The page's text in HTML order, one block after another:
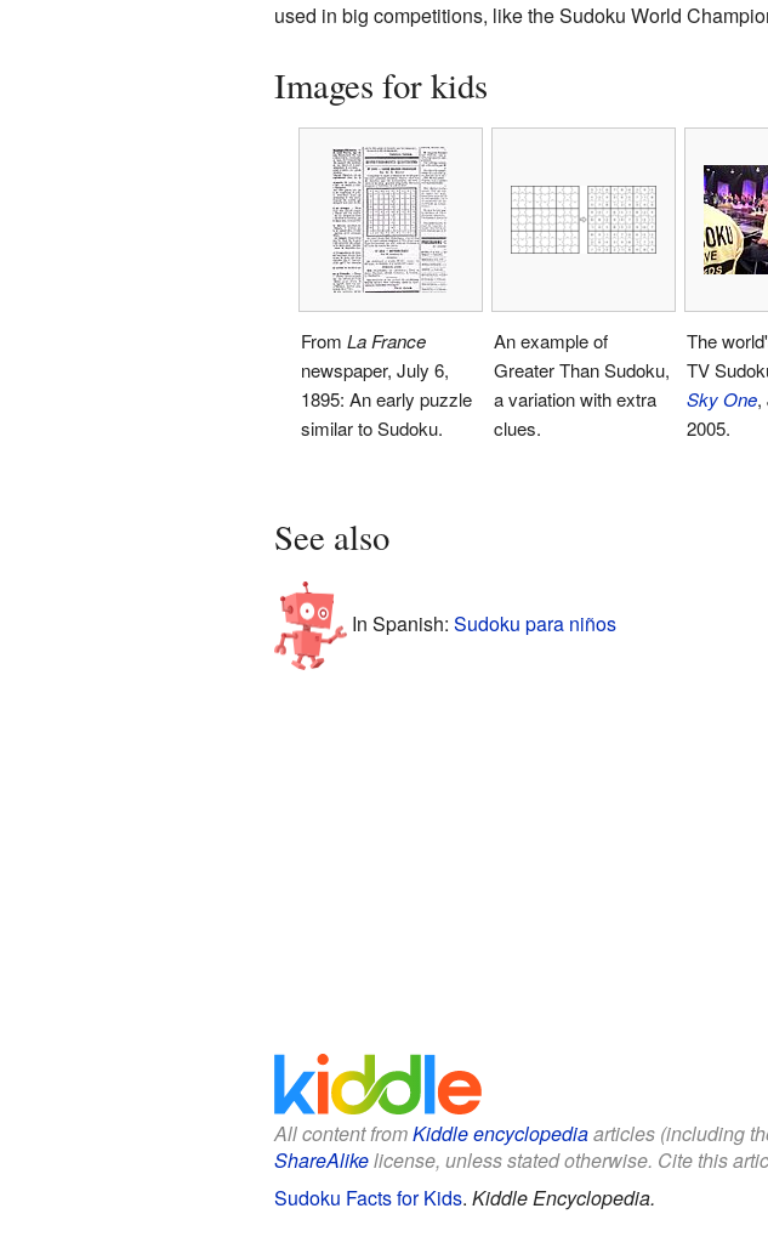
used in big competitions, like the Sudoku World
Images for kids
From La France
newspaper, July 6,
1895: An early puzzle
similar to Sudoku.
An example of
Greater Than Sudoku,
a variation with extra
clues.
The
TV
Sky One,
2005.
See also
In Spanish: Sudoku para niños
All content fromKiddle encyclopediaarticles (including
ShareAlikelicense, unless stated otherwise. Cite this
Sudoku Facts for Kids. Kiddle Encyclopedia.